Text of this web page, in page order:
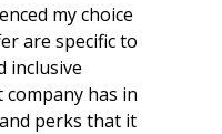
my choice
are specific to
inclusive
has in
perks that it